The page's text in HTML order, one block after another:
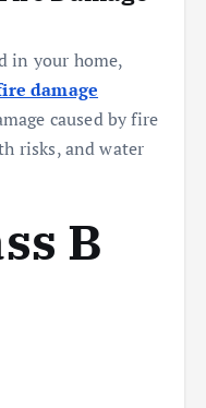
in your home,
damage
caused by fire
risks, and water
B